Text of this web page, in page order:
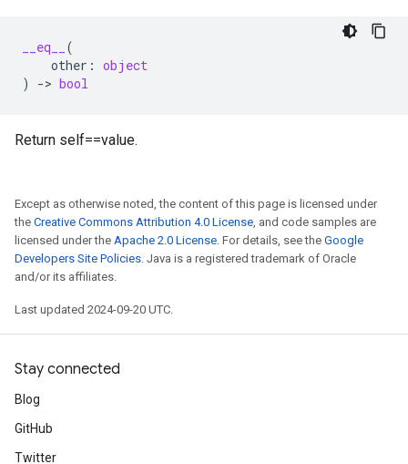
__eq__
(
other : object
)
-> bool
Return self==value.
Except as otherwise noted, the content of this page is licensed under
the Creative Commons Attribution 4.0 License, and code samples are
licensed under the Apache 2.0 License. For details, see the Google
Developers Site Policies. Java is a registered trademark of Oracle
and/or its affiliates.
Last updated 2024-09-20 UTC.
Stay connected
Blog
GitHub
Twitter